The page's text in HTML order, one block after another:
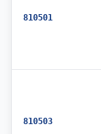
810501
810503